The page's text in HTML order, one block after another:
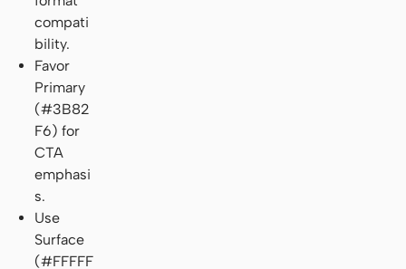
compati
bility.
Favor
Primary
(#3B82
F6) for
CTA
emphasi
s.
Use
Surface
(#FFFFF